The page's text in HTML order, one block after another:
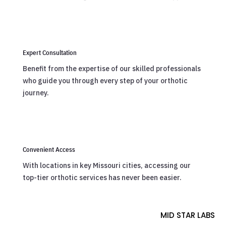
Expert Consultation
Benefit from the expertise of our skilled professionals
who guide you through every step of your orthotic
journey.
Convenient Access
With locations in key Missouri cities, accessing our
top-tier orthotic services has never been easier.
MID STAR LABS